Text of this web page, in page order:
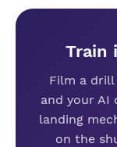
Train
Film a drill
and your
landing
on the